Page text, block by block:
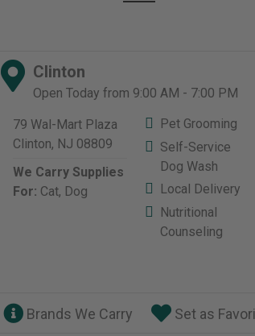
Clinton
Open Today from 9:00 AM - 7:00 PM
79 Wal-Mart Plaza
Clinton, NJ 08809
We Carry Supplies
For: Cat, Dog
Pet Grooming
Self-Service
Dog Wash
Local Delivery
Nutritional
Counseling
Brands We Carry Set as